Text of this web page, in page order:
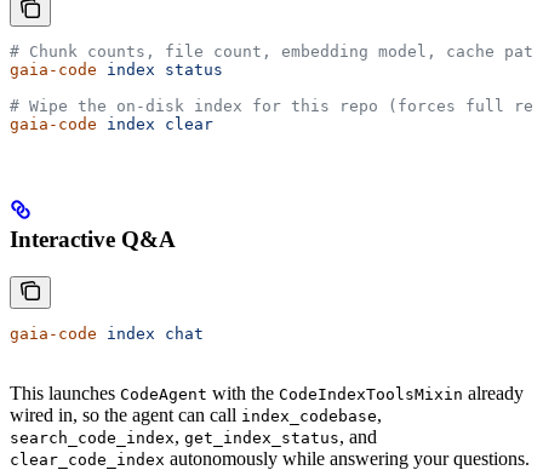
# Chunk counts, file count, embedding model, cache path
gaia-code index status
# Wipe the on-disk index for this repo (forces full re-
gaia-code index clear
Interactive Q&A
gaia-code index chat
This launches CodeAgent with the CodeIndexToolsMixin already
wired in, so the agent can call index_codebase,
search_code_index, get_index_status, and
clear_code_index autonomously while answering your questions.